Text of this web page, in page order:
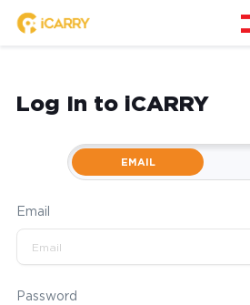
Log In to iCARRY
EMAIL
Email
Password